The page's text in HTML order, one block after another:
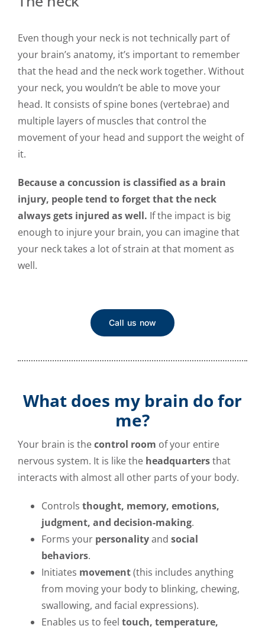
Even though your neck is not technically part of
your brain’s anatomy, it’s important to remember
that the head and the neck work together. Without
your neck, you wouldn’t be able to move your
head. It consists of spine bones (vertebrae) and
multiple layers of muscles that control the
movement of your head and support the weight of
it.
Because a concussion is classified as a brain
injury, people tend to forget that the neck
always gets injured as well. If the impact is big
enough to injure your brain, you can imagine that
your neck takes a lot of strain at that moment as
well.
Call us now
What does my brain do for
me?
Your brain is thecontrol room of your entire
nervous system. It is like the headquartersthat
interacts with almost all other parts of your body.
Controls thought, memory, emotions,
judgment, and decision-making.
Forms your personalityand social
behaviors.
Initiates movement(this includes anything
from moving your body to blinking, chewing,
swallowing, and facial expressions).
Enables us to feel touch, temperature,